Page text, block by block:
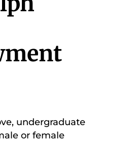
undergraduate
or female